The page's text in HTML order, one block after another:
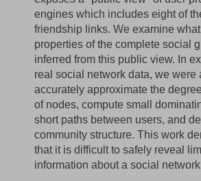
engines which includes eight of
friendship links. We examine
properties of the complete social
inferred from this public view. In
real social network data, we were
accurately approximate the
of nodes, compute small
short paths between users, and
community structure. This work
that it is difficult to safely reveal
information about a social